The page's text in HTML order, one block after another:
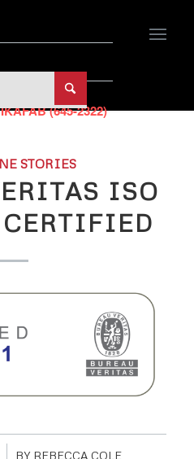
(645-2322)
STORIES
ISO
BY REBECCA COLE